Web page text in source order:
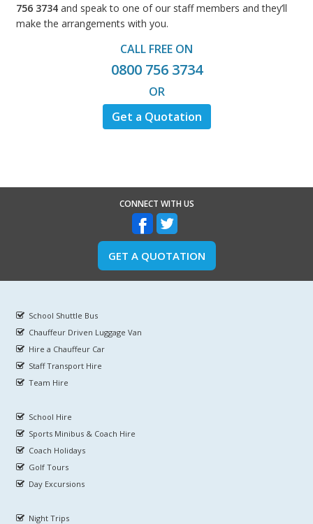
756 3734 and speak to one of our staff members and they’ll
make the arrangements with you.
CALL FREE ON
0800 756 3734
OR
Get a Quotation
CONNECT WITH US
GET A QUOTATION
School Shuttle Bus
Chauffeur Driven Luggage Van
Hire a Chauffeur Car
Staff Transport Hire
Team Hire
School Hire
Sports Minibus & Coach Hire
Coach Holidays
Golf Tours
Day Excursions
Night Trips